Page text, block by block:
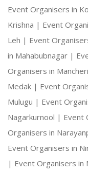
Event Organisers in
Krishna | Event
Leh | Event
in Mahabubnagar |
Organisers in
Medak | Event
Mulugu | Event
Nagarkurnool | Event
Organisers in
Event Organisers in
| Event Organisers in